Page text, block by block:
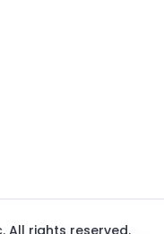
All rights reserved.